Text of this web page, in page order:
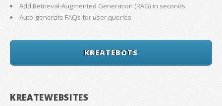
Add Retrieval-Augmented Generation (RAG) in seconds
Auto-generate FAQs for user queries
KREATEBOTS
KREATEWEBSITES